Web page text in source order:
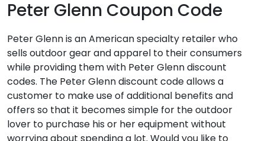
Peter Glenn Coupon Code
Peter Glenn is an American specialty retailer who
sells outdoor gear and apparel to their consumers
while providing them with Peter Glenn discount
codes. The Peter Glenn discount code allows a
customer to make use of additional benefits and
offers so that it becomes simple for the outdoor
lover to purchase his or her equipment without
worrying about spending a lot. Would you like to